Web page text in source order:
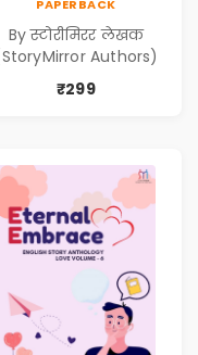
Manache :
Shabdanchi
Suruvat,
PAPERBACK
By स्टोरीमिरर लेखक
Authors)
₹299